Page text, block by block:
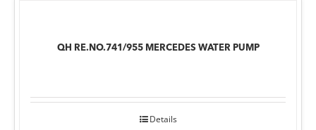
QH RE.NO.741/955 MERCEDES WATER PUMP
Details